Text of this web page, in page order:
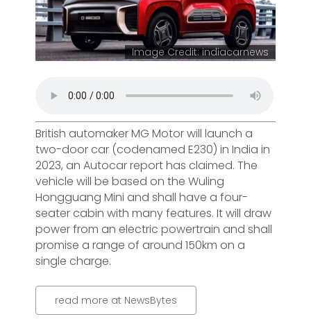
Image Credit: indiacarnews
British automaker MG Motor will launch a
two-door car (codenamed E230) in India in
2023, an Autocar report has claimed. The
vehicle will be based on the Wuling
Hongguang Mini and shall have a four-
seater cabin with many features. It will draw
power from an electric powertrain and shall
promise a range of around 150km on a
single charge.
read more at NewsBytes